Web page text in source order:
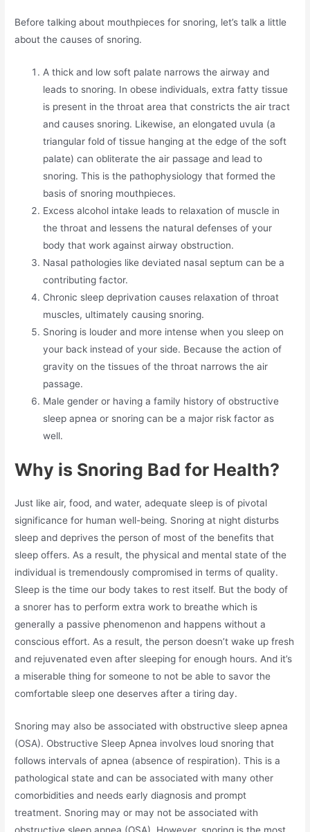
Before talking about mouthpieces for snoring, let’s talk a little
about the causes of snoring.
A thick and low soft palate narrows the airway and
leads to snoring. In obese individuals, extra fatty tissue
is present in the throat area that constricts the air tract
and causes snoring. Likewise, an elongated uvula (a
triangular fold of tissue hanging at the edge of the soft
palate) can obliterate the air passage and lead to
snoring. This is the pathophysiology that formed the
basis of snoring mouthpieces.
Excess alcohol intake leads to relaxation of muscle in
the throat and lessens the natural defenses of your
body that work against airway obstruction.
Nasal pathologies like deviated nasal septum can be a
contributing factor.
Chronic sleep deprivation causes relaxation of throat
muscles, ultimately causing snoring.
Snoring is louder and more intense when you sleep on
your back instead of your side. Because the action of
gravity on the tissues of the throat narrows the air
passage.
Male gender or having a family history of obstructive
sleep apnea or snoring can be a major risk factor as
well.
Why is Snoring Bad for Health?
Just like air, food, and water, adequate sleep is of pivotal
significance for human well-being. Snoring at night disturbs
sleep and deprives the person of most of the benefits that
sleep offers. As a result, the physical and mental state of the
individual is tremendously compromised in terms of quality.
Sleep is the time our body takes to rest itself. But the body of
a snorer has to perform extra work to breathe which is
generally a passive phenomenon and happens without a
conscious effort. As a result, the person doesn’t wake up fresh
and rejuvenated even after sleeping for enough hours. And it’s
a miserable thing for someone to not be able to savor the
comfortable sleep one deserves after a tiring day.
Snoring may also be associated with obstructive sleep apnea
(OSA). Obstructive Sleep Apnea involves loud snoring that
follows intervals of apnea (absence of respiration). This is a
pathological state and can be associated with many other
comorbidities and needs early diagnosis and prompt
treatment. Snoring may or may not be associated with